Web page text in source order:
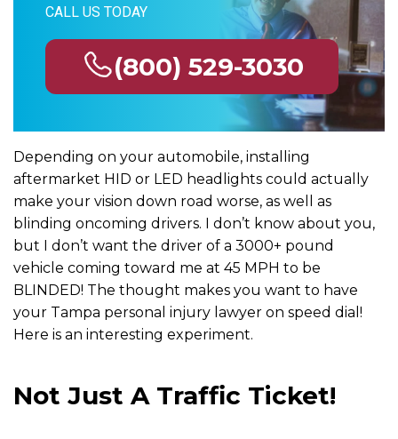
CALL US TODAY
(800) 529-3030
Depending on your automobile, installing
aftermarket HID or LED headlights could actually
make your vision down road worse, as well as
blinding oncoming drivers. I don’t know about you,
but I don’t want the driver of a 3000+ pound
vehicle coming toward me at 45 MPH to be
BLINDED! The thought makes you want to have
your Tampa personal injury lawyer on speed dial!
Here is an interesting experiment.
Not Just A Traffic Ticket!